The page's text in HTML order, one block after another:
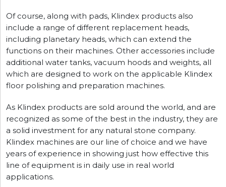
Of course, along with pads, Klindex products also
include a range of different replacement heads,
including planetary heads, which can extend the
functions on their machines. Other accessories include
additional water tanks, vacuum hoods and weights, all
which are designed to work on the applicable Klindex
floor polishing and preparation machines.
As Klindex products are sold around the world, and are
recognized as some of the best in the industry, they are
a solid investment for any natural stone company.
Klindex machines are our line of choice and we have
years of experience in showing just how effective this
line of equipment is in daily use in real world
applications.